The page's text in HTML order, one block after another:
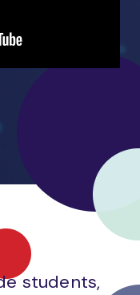
students,